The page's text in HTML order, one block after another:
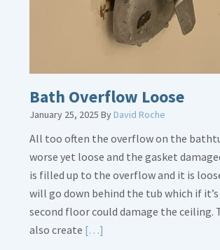
Bath Overflow Loose
January 25, 2025 ByDavid Roche
All too often the overflow on the
worse yet loose and the gasket
is filled up to the overflow and it is
will go down behind the tub which if
second floor could damage the ceiling.
also create […]